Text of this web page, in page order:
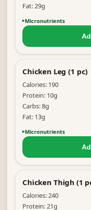
Fat:29g
Micronutrients
Chicken Leg (1 pc)
Calories: 190
Protein: 10g
Carbs:8g
Fat: 13g
Micronutrients
Chicken Thigh (1
Calories:240
Protein:21g